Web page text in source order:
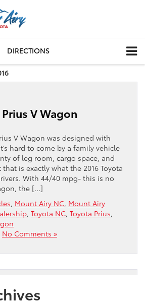
DIRECTIONS
V Wagon
V Wagon was designed with
hard to come by a family vehicle
of leg room, cargo space, and
is exactly what the 2016 Toyota
With 44/40 mpg- this is no
the […]
, Mount Airy NC, Mount Airy
, Toyota NC, Toyota Prius,
No Comments »